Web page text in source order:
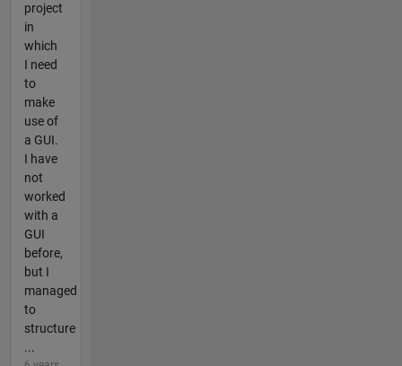
project
in
which
I need
to
make
use of
a GUI.
I have
not
worked
with a
GUI
before,
but I
managed
to
structure
...